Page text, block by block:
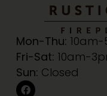
Mon-Thu:
Fri-Sat: 10am-
Sun: Closed